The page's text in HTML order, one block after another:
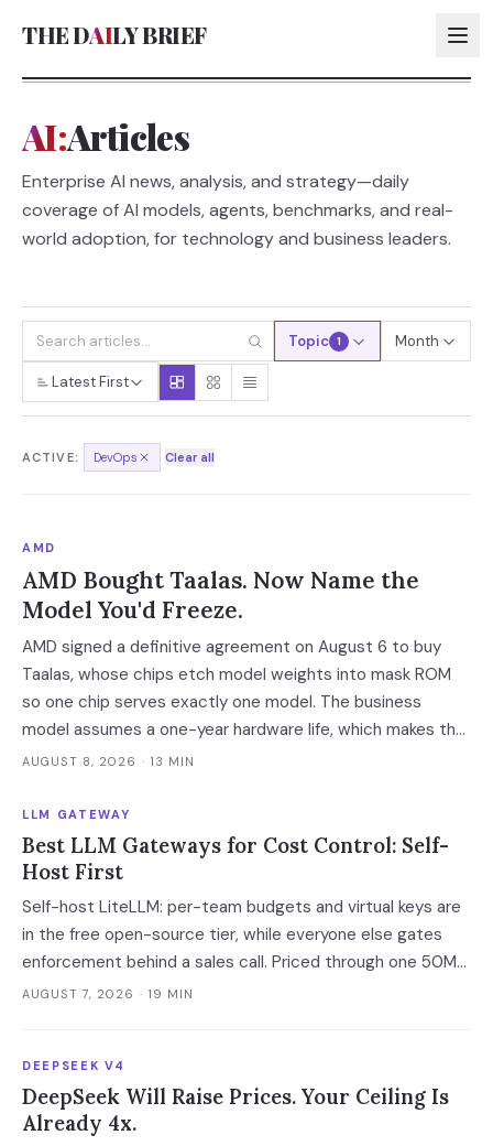
THE DAILY BRIEF
AI:
AI:
AI:
AI:Articles
Enterprise AI news, analysis, and strategy—daily
coverage of AI models, agents, benchmarks, and real-
world adoption, for technology and business leaders.
Topic 1 Month
Latest First
ACTIVE: DevOps Clear all
AMD
AMD Bought Taalas. Now Name the
Model You'd Freeze.
AMD signed a definitive agreement on August 6 to buy
Taalas, whose chips etch model weights into mask ROM
so one chip serves exactly one model. The business
model assumes a one-year hardware life, which makes the
cheapest inference tier available only to workloads whose
AUGUST 8, 2026 · 13 MIN
LLM GATEWAY
Best LLM Gateways for Cost Control: Self-
Host First
Self-host LiteLLM: per-team budgets and virtual keys are
in the free open-source tier, while everyone else gates
enforcement behind a sales call. Priced through one 50M-
request workload, the platform layer ranges from $7 to
AUGUST 7, 2026 · 19 MIN
DEEPSEEK V4
DeepSeek Will Raise Prices. Your Ceiling Is
Already 4x.